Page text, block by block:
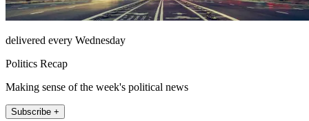
delivered every Wednesday
Politics Recap
Making sense of the week's political news
Subscribe +